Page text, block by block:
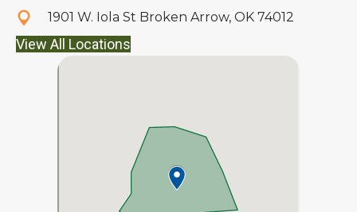
1901 W. Iola St Broken Arrow, OK 74012
View All Locations